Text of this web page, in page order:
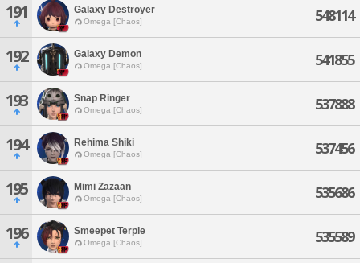
191 Galaxy Destroyer
Omega [Chaos] 548114
192 Galaxy Demon
Omega [Chaos] 541855
193 Snap Ringer
Omega [Chaos] 537888
194 Rehima Shiki
Omega [Chaos] 537456
195 Mimi Zazaan
Omega [Chaos] 535686
196 Smeepet Terple
Omega [Chaos] 535589